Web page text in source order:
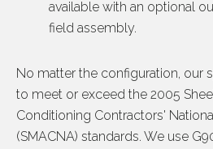
available with an optional
field assembly.
No matter the configuration, our
to meet or exceed the 2005
Conditioning Contractors'
(SMACNA) standards. We use